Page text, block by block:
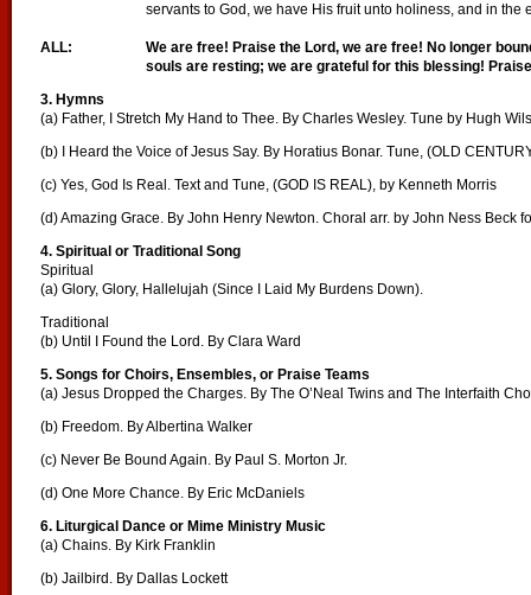
servants to God, we have His fruit unto holiness, and in the
ALL:
We are free! Praise the Lord, we are free! No longer
souls are resting; we are grateful for this blessing!
3. Hymns
(a) Father, I Stretch My Hand to Thee. By Charles Wesley. Tune by Hugh
(b) I Heard the Voice of Jesus Say. By Horatius Bonar. Tune, (OLD
(c) Yes, God Is Real. Text and Tune, (GOD IS REAL), by Kenneth Morris
(d) Amazing Grace. By John Henry Newton. Choral arr. by John Ness Beck
4. Spiritual or Traditional Song
Spiritual
(a) Glory, Glory, Hallelujah (Since I Laid My Burdens Down).
Traditional
(b) Until I Found the Lord. By Clara Ward
5. Songs for Choirs, Ensembles, or Praise Teams
(a) Jesus Dropped the Charges. By The O’Neal Twins and The Interfaith
(b) Freedom. By Albertina Walker
(c) Never Be Bound Again. By Paul S. Morton Jr.
(d) One More Chance. By Eric McDaniels
6. Liturgical Dance or Mime Ministry Music
(a) Chains. By Kirk Franklin
(b) Jailbird. By Dallas Lockett